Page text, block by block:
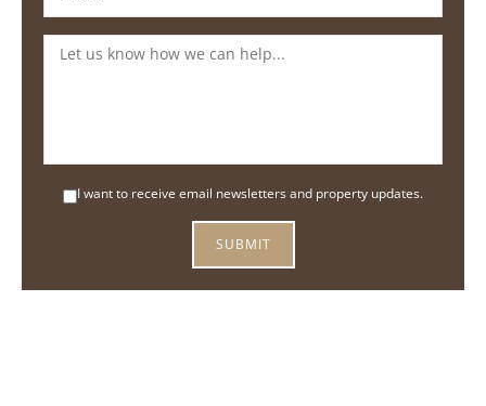
I want to receive email newsletters and property updates.